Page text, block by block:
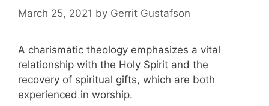
March 25, 2021 by Gerrit Gustafson
A charismatic theology emphasizes a vital
relationship with the Holy Spirit and the
recovery of spiritual gifts, which are both
experienced in worship.